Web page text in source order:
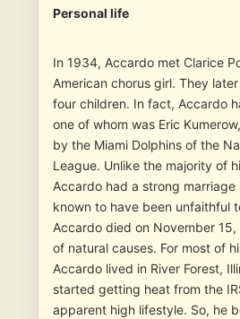
Personal life
In 1934, Accardo met Clarice
American chorus girl. They
four children. In fact, Accardo
one of whom was Eric
by the Miami Dolphins of the
League. Unlike the majority of
Accardo had a strong marriage
known to have been unfaithful
Accardo died on November
of natural causes. For most of
Accardo lived in River Forest,
started getting heat from the
apparent high lifestyle. So, he